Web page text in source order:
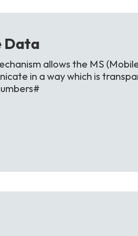
Data
allows the MS
in a way which is